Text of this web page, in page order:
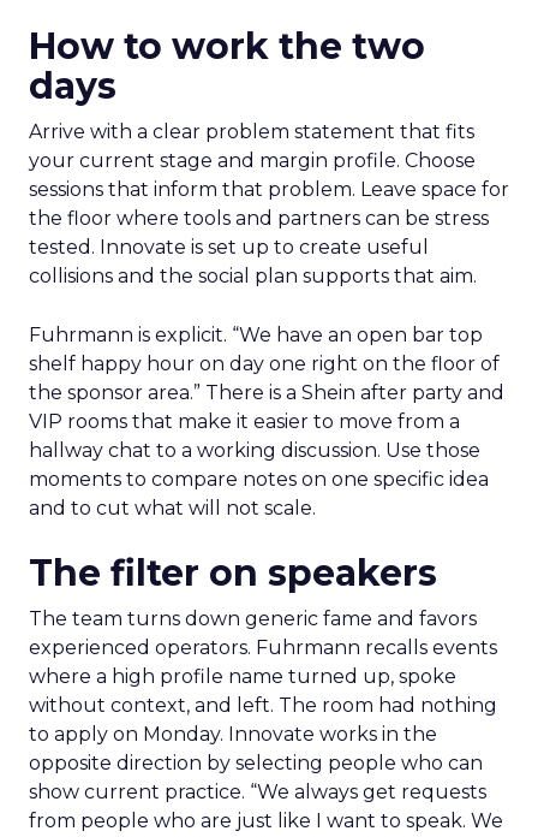
How to work the two
days
Arrive with a clear problem statement that fits
your current stage and margin profile. Choose
sessions that inform that problem. Leave space for
the floor where tools and partners can be stress
tested. Innovate is set up to create useful
collisions and the social plan supports that aim.
Fuhrmann is explicit. “We have an open bar top
shelf happy hour on day one right on the floor of
the sponsor area.” There is a Shein after party and
VIP rooms that make it easier to move from a
hallway chat to a working discussion. Use those
moments to compare notes on one specific idea
and to cut what will not scale.
The filter on speakers
The team turns down generic fame and favors
experienced operators. Fuhrmann recalls events
where a high profile name turned up, spoke
without context, and left. The room had nothing
to apply on Monday. Innovate works in the
opposite direction by selecting people who can
show current practice. “We always get requests
from people who are just like I want to speak. We